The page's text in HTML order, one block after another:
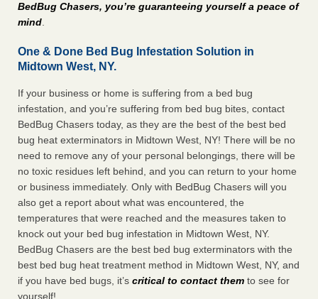
BedBug Chasers, you’re guaranteeing yourself a peace of
mind.
One & Done Bed Bug Infestation Solution in
Midtown West, NY.
If your business or home is suffering from a bed bug
infestation, and you’re suffering from bed bug bites, contact
BedBug Chasers today, as they are the best of the best bed
bug heat exterminators in Midtown West, NY! There will be no
need to remove any of your personal belongings, there will be
no toxic residues left behind, and you can return to your home
or business immediately. Only with BedBug Chasers will you
also get a report about what was encountered, the
temperatures that were reached and the measures taken to
knock out your bed bug infestation in Midtown West, NY.
BedBug Chasers are the best bed bug exterminators with the
best bed bug heat treatment method in Midtown West, NY, and
if you have bed bugs, it’s critical to contact them to see for
yourself!